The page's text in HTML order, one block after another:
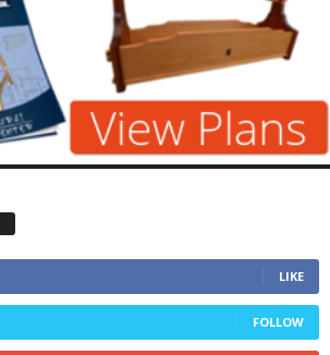
LIKE
FOLLOW